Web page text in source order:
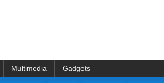
Multimedia Gadgets